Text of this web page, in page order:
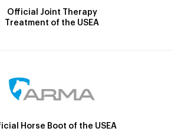
Official Joint Therapy
Treatment of the USEA
Horse Boot of the USEA